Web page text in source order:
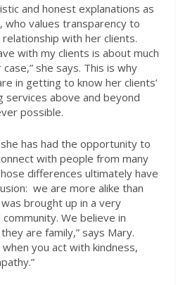
and honest explanations as
who values transparency to
with her clients.
with my clients is about much
she says. This is why
in getting to know her clients’
services above and beyond
possible.
has had the opportunity to
with people from many
differences ultimately have
we are more alike than
was brought up in a very
We believe in
are family,” says Mary.
you act with kindness,